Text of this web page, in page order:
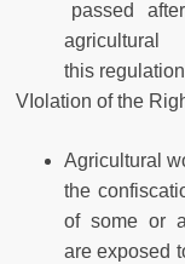
passed
this
VIolation of the
Agricultural
the
of some or
are exposed